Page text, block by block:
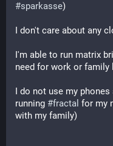
#sparkasse)
I don't care about any
I'm able to run matrix
need for work or family
I do not use my
running #fractal for my
with my family)